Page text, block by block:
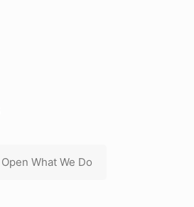
Open What We Do